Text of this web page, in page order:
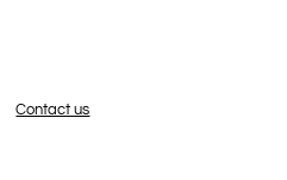
Contact us